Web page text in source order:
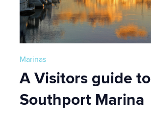
Marinas
A Visitors guide to
Southport Marina